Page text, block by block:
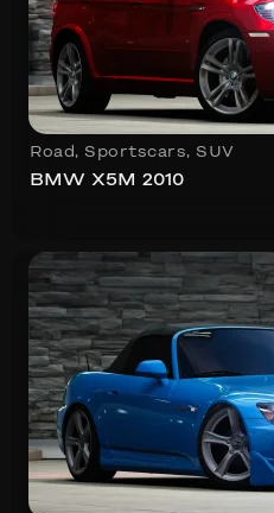
Road , Sportscars, SUV
BMW X5M 2010